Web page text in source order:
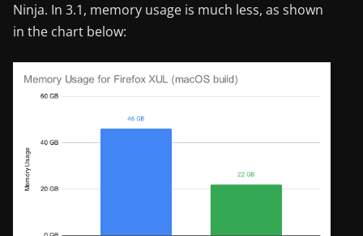
Ninja. In 3.1, memory usage is much less, as shown
in the chart below: